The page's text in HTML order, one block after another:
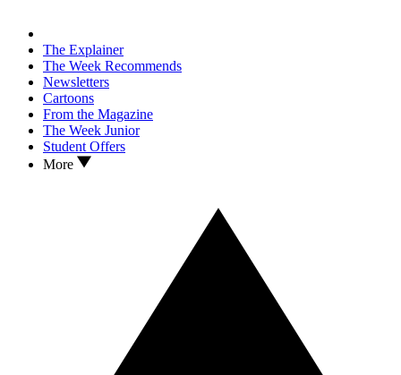
The Explainer
The Week Recommends
Newsletters
Cartoons
From the Magazine
The Week Junior
Student Offers
More